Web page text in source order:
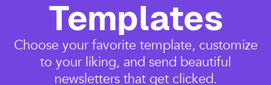
Templates
Choose your favorite template, customize
to your liking, and send beautiful
newsletters that get clicked.